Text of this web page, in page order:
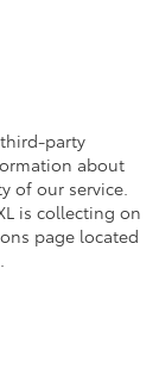
party
about
of our service.
is collecting on
page located